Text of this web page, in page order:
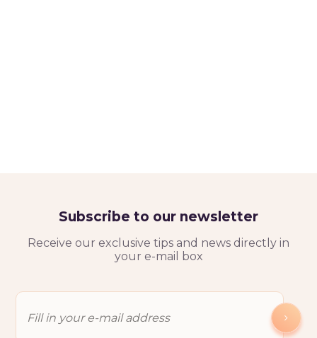
Subscribe to our newsletter
Receive our exclusive tips and news directly in
your e-mail box